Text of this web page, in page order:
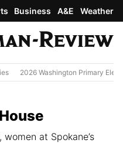
Business A&E Weather
2026 Washington Primary
at Spokane’s